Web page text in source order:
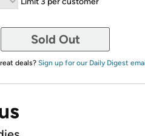
Sold Out
deals? Sign up for our Daily Digest